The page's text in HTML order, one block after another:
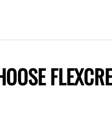
VIEW PROFILE